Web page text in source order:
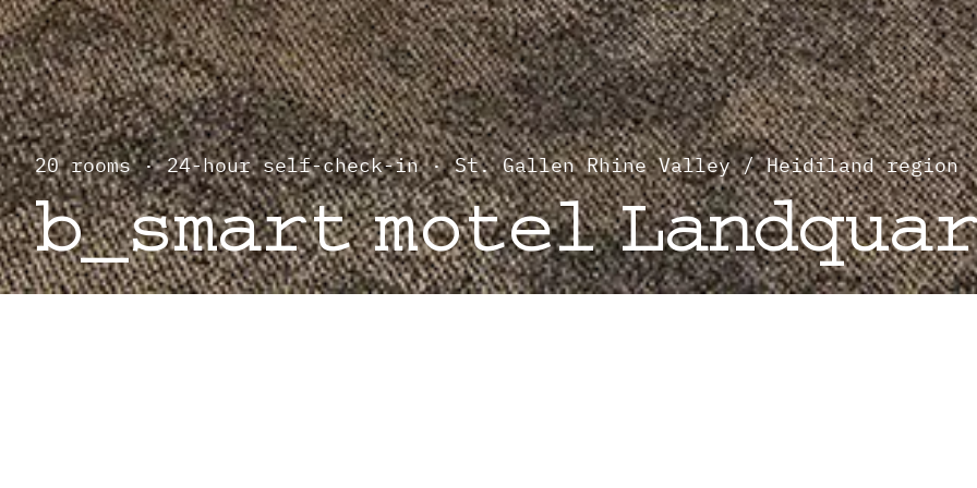
20 rooms · 24-hour self-check-in · St. Gallen Rhine Valley / Heidiland region
b_smart motel